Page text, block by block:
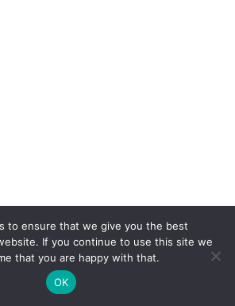
to ensure that we give you the best
If you continue to use this site we
that you are happy with that.
OK